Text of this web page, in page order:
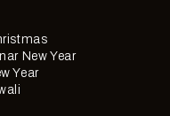
New Year
Year